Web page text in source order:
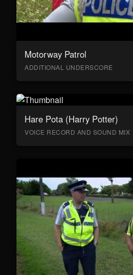
Motorway Patrol
ADDITIONAL UNDERSCORE
Hare Pota (Harry Potter)
VOICE RECORD AND SOUND MIX